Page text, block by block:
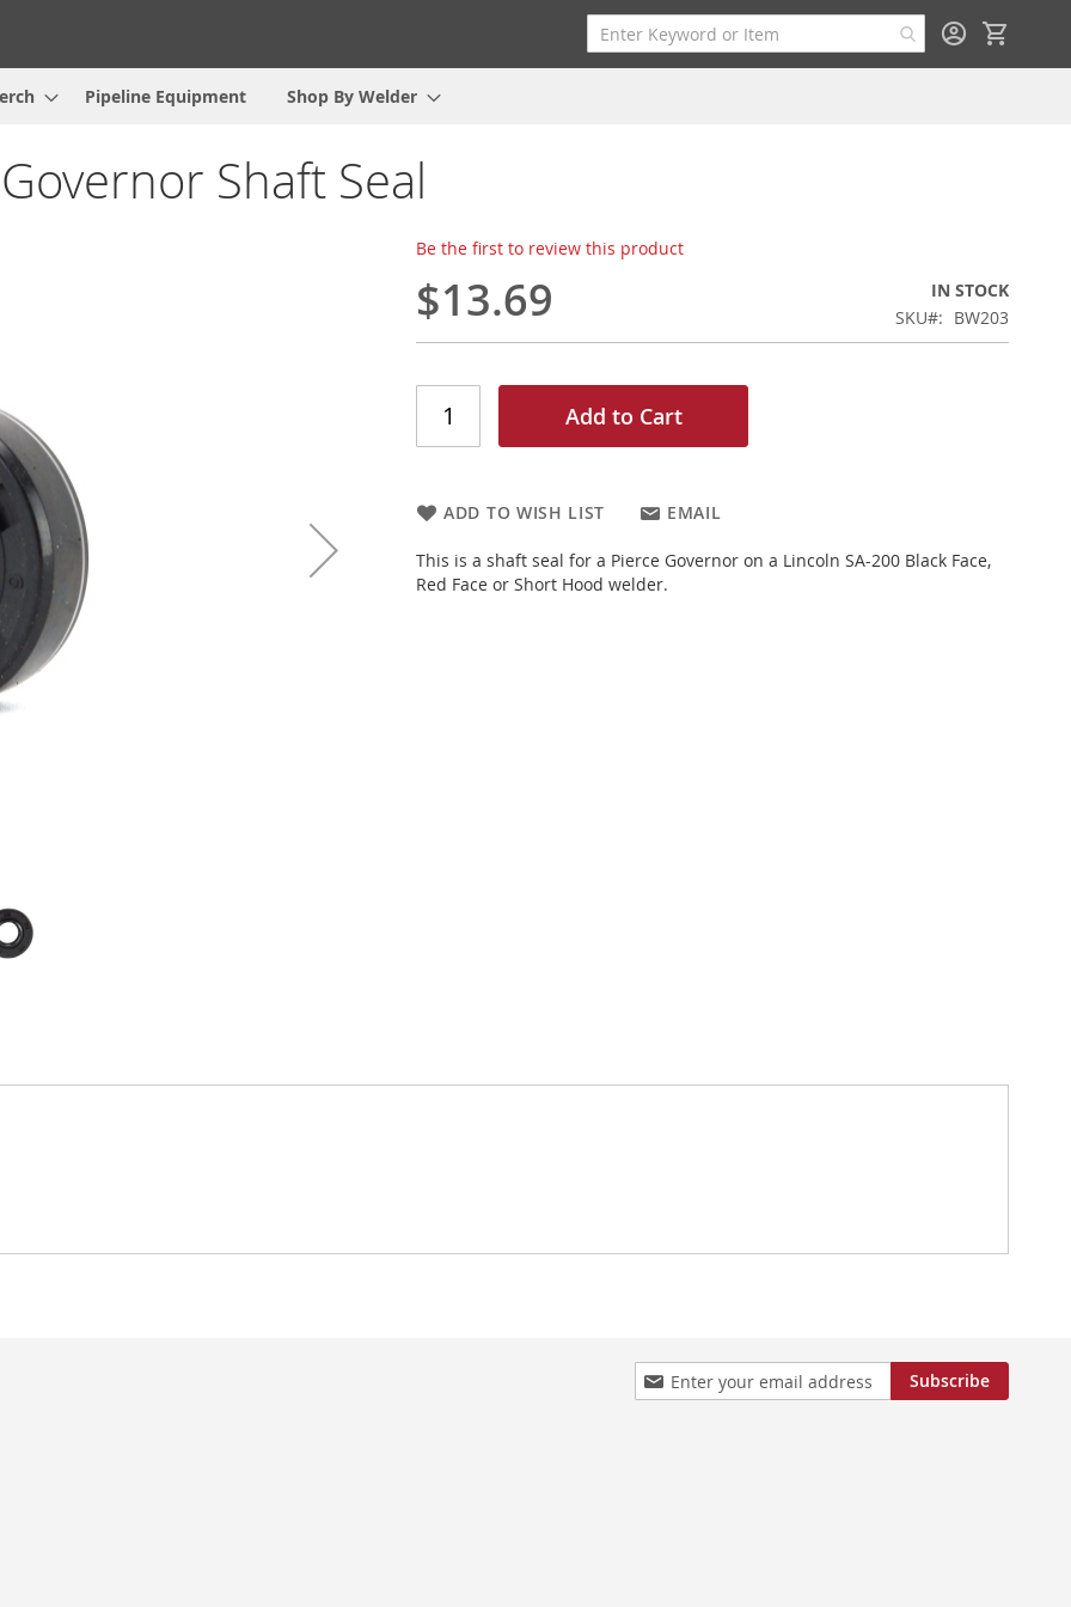
Pipeline Equipment Shop By Welder
Shaft Seal
Be the first to review this product
$13.69
IN STOCK
SKU
BW203
Add to Cart
ADD TO WISH LIST EMAIL
This is a shaft seal for a Pierce Governor on a Lincoln SA-200 Black Face,
Red Face or Short Hood welder.
Sign
Up
Subscribe